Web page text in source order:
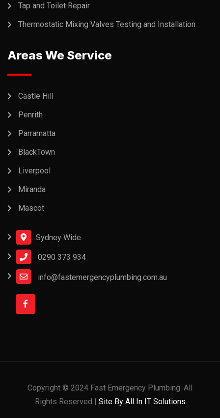
Tap and Toilet Repair
Thermostatic Mixing Valves Testing and Installation
Areas We Service
Castle Hill
Penrith
Parramatta
BlackTown
Liverpool
Miranda
Mascot
Sydney Wide
0290 373 934
info@fastemergencyplumbing.com.au
Copyright © 2024 Fast Emergency Plumbing. All
Rights Reserved | Site By All In IT Solutions